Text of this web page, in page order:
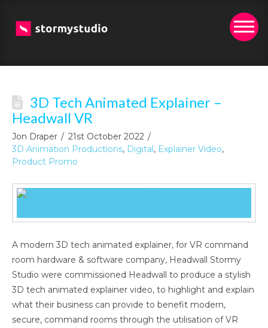
3D Tech Animated Explainer –
Headwall VR
Jon Draper
21st October 2022
3D Animation Productions, Digital, Explainer Video,
Product Promo
A modern 3D tech animated explainer, for VR command
room hardware & software company, Headwall Stormy
Studio were commissioned Headwall to produce a stylish
3D tech animated explainer video, to highlight and explain
what their business can provide to benefit modern,
secure, command rooms through the utilisation of VR